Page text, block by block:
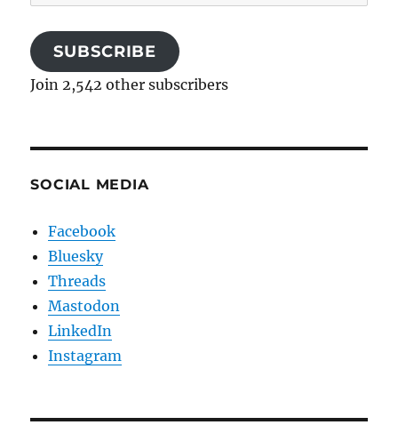
Address
SUBSCRIBE
Join 2,542 other subscribers
SOCIAL MEDIA
Facebook
Bluesky
Threads
Mastodon
LinkedIn
Instagram